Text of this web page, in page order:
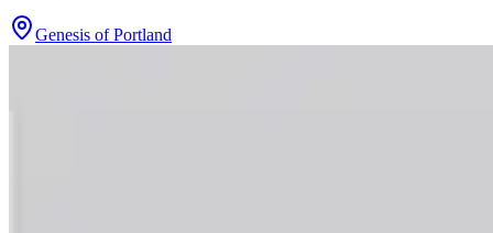
Genesis of Portland